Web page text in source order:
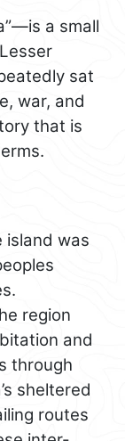
a small
sat
war, and
that is
island was
region
and
through
sheltered
routes